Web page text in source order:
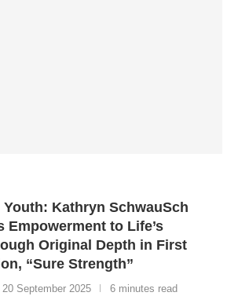
Kathryn SchwauSch
Empowerment to Life’s
Original Depth in First
“Sure Strength”
20 September 2025 6 minutes read